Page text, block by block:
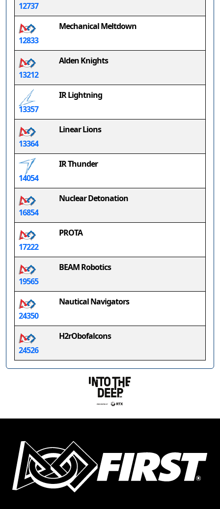
12737
12833
Mechanical Meltdown
13212
Alden Knights
13357
IR Lightning
13364
Linear Lions
14054
IR Thunder
16854
Nuclear Detonation
17222
PROTA
19565
BEAM Robotics
24350
Nautical Navigators
24526
H2rObofalcons